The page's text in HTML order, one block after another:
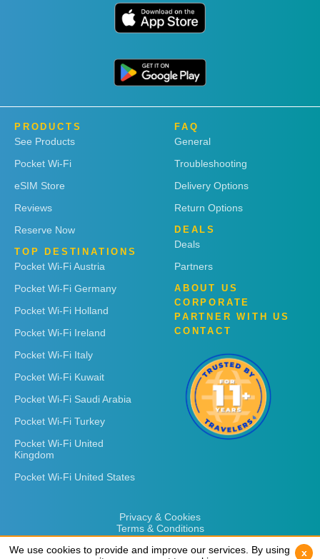
PRODUCTS
See Products
Pocket Wi-Fi
eSIM Store
Reviews
Reserve Now
TOP DESTINATIONS
Pocket Wi-Fi Austria
Pocket Wi-Fi Germany
Pocket Wi-Fi Holland
Pocket Wi-Fi Ireland
Pocket Wi-Fi Italy
Pocket Wi-Fi Kuwait
Pocket Wi-Fi Saudi Arabia
Pocket Wi-Fi Turkey
Pocket Wi-Fi United
Kingdom
Pocket Wi-Fi United States
FAQ
General
Troubleshooting
Delivery Options
Return Options
DEALS
Deals
Partners
ABOUT US
CORPORATE
PARTNER WITH US
CONTACT
Privacy & Cookies
Terms & Conditions
We use cookies to provide and improve our services. By using
x
We use cookies to provide and improve our services. By using
x